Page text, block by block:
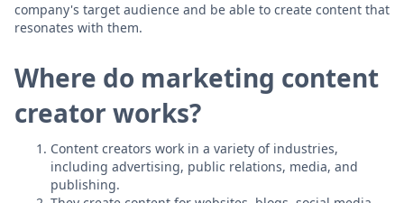
company's target audience and be able to create content that
resonates with them.
Where do marketing content
creator works?
Content creators work in a variety of industries,
including advertising, public relations, media, and
publishing.